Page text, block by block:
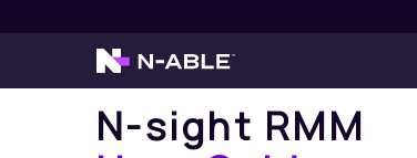
N-sight RMM